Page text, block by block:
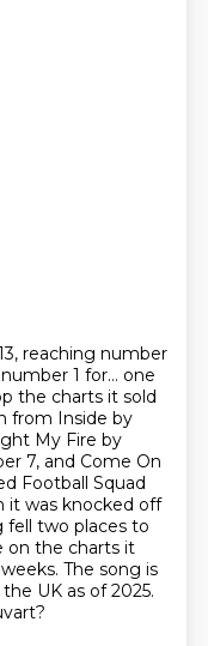
reaching number
1 for… one
the charts it sold
from Inside by
My Fire by
7, and Come On
Football Squad
it was knocked off
two places to
on the charts it
weeks. The song is
UK as of 2025.